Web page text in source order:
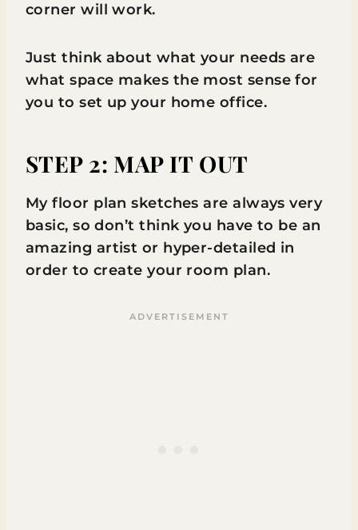
corner will work.
Just think about what your needs are
what space makes the most sense for
you to set up your home office.
STEP 2: MAP IT OUT
My floor plan sketches are always very
basic, so don’t think you have to be an
amazing artist or hyper-detailed in
order to create your room plan.